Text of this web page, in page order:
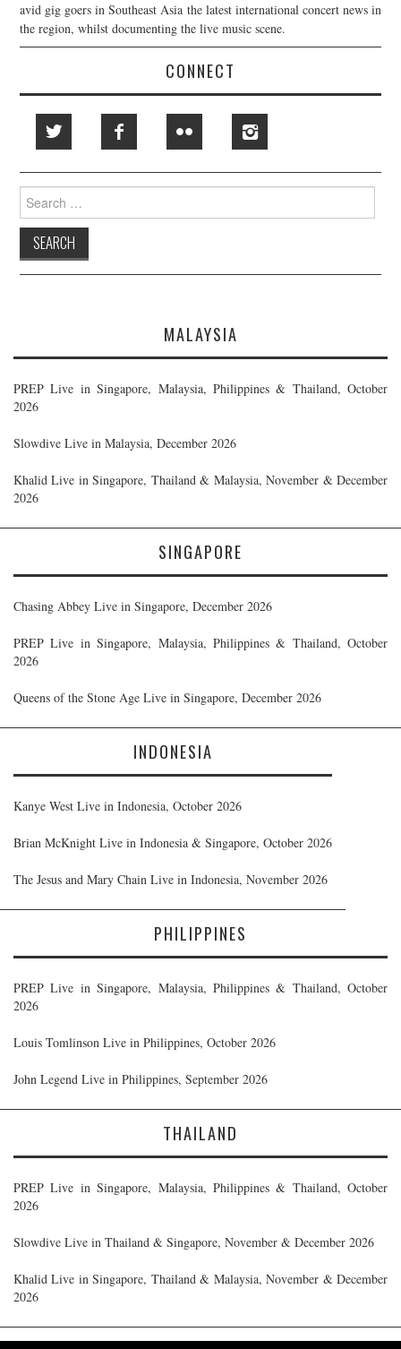
avid gig goers in Southeast Asia the latest international concert news in
the region, whilst documenting the live music scene.
CONNECT
Search
for:
MALAYSIA
PREP Live in Singapore, Malaysia, Philippines & Thailand, October
2026
Slowdive Live in Malaysia, December 2026
Khalid Live in Singapore, Thailand & Malaysia, November & December
2026
SINGAPORE
Chasing Abbey Live in Singapore, December 2026
PREP Live in Singapore, Malaysia, Philippines & Thailand, October
2026
Queens of the Stone Age Live in Singapore, December 2026
INDONESIA
Kanye West Live in Indonesia, October 2026
Brian McKnight Live in Indonesia & Singapore, October 2026
The Jesus and Mary Chain Live in Indonesia, November 2026
PHILIPPINES
PREP Live in Singapore, Malaysia, Philippines & Thailand, October
2026
Louis Tomlinson Live in Philippines, October 2026
John Legend Live in Philippines, September 2026
THAILAND
PREP Live in Singapore, Malaysia, Philippines & Thailand, October
2026
Slowdive Live in Thailand & Singapore, November & December 2026
Khalid Live in Singapore, Thailand & Malaysia, November & December
2026